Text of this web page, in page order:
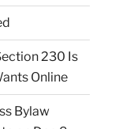
230 Is
Online
Bylaw